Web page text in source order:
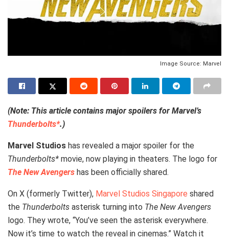
Image Source: Marvel
(Note: This article contains major spoilers for Marvel’s
Thunderbolts*.)
Marvel Studios has revealed a major spoiler for the
Thunderbolts* movie, now playing in theaters. The logo for
The New Avengers has been officially shared.
On X (formerly Twitter), Marvel Studios Singapore shared
the Thunderbolts asterisk turning into The New Avengers
logo. They wrote, “You’ve seen the asterisk everywhere.
Now it’s time to watch the reveal in cinemas.” Watch it